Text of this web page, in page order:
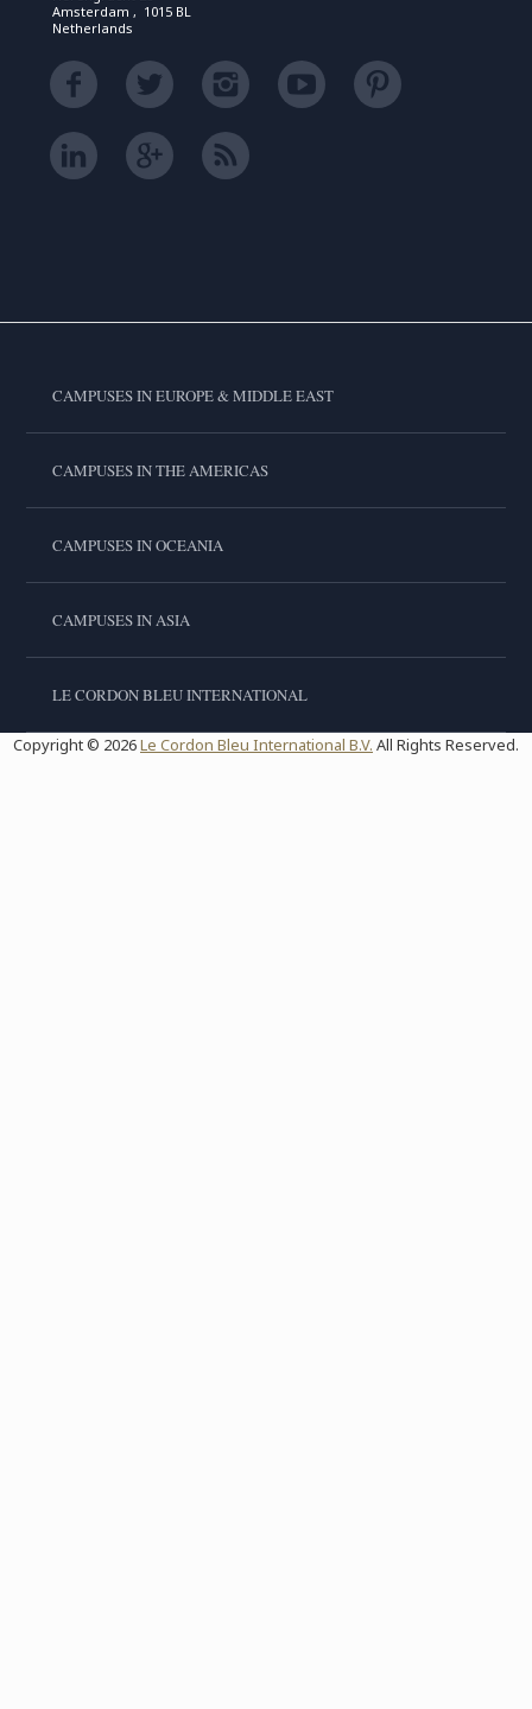
Amsterdam , 1015 BL
Netherlands
CAMPUSES IN EUROPE & MIDDLE EAST
CAMPUSES IN THE AMERICAS
CAMPUSES IN OCEANIA
CAMPUSES IN ASIA
LE CORDON BLEU INTERNATIONAL
Copyright © 2026Le Cordon Bleu International B.V. All Rights Reserved.